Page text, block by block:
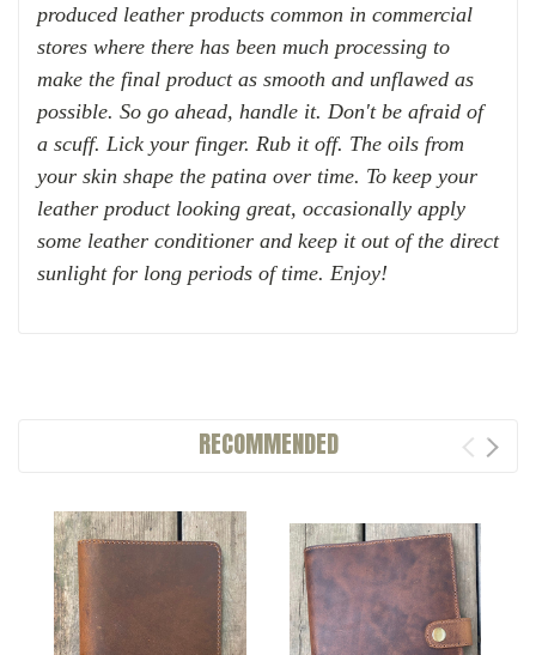
produced leather products common in commercial
stores where there has been much processing to
make the final product as smooth and unflawed as
possible. So go ahead, handle it. Don't be afraid of
a scuff. Lick your finger. Rub it off. The oils from
your skin shape the patina over time. To keep your
leather product looking great, occasionally apply
some leather conditioner and keep it out of the direct
sunlight for long periods of time. Enjoy!
RECOMMENDED